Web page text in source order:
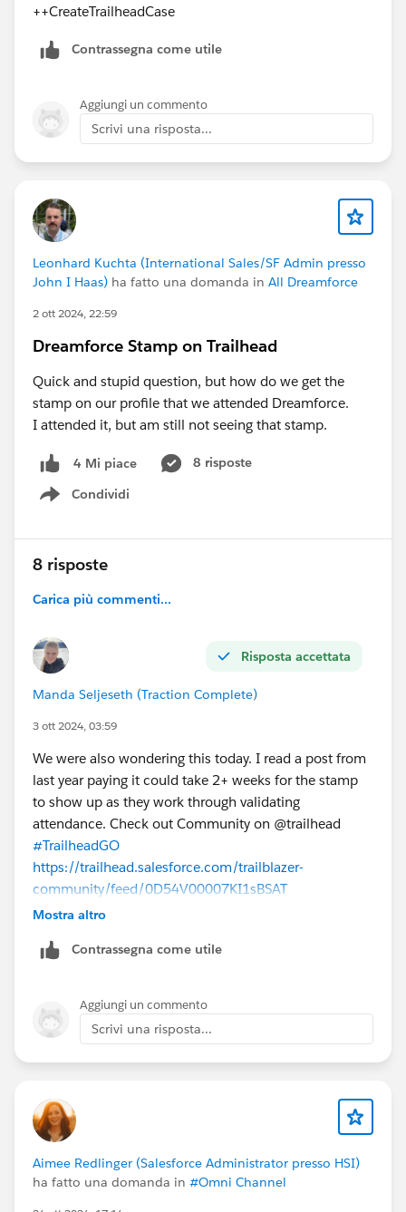
++CreateTrailheadCase
Contrassegna come utile
Aggiungi un commento
Scrivi una risposta...
Leonhard Kuchta (International Sales/SF Admin presso
John I Haas) ha fatto una domanda in All Dreamforce
2 ott 2024, 22:59
Dreamforce Stamp on Trailhead
Quick and stupid question, but how do we get the
stamp on our profile that we attended Dreamforce.
I attended it, but am still not seeing that stamp.
4 Mi piace
8 risposte
Condividi
Show menu
8 risposte
Carica più commenti...
Risposta accettata
Manda Seljeseth (Traction Complete)
3 ott 2024, 03:59
We were also wondering this today. I read a post from
last year paying it could take 2+ weeks for the stamp
to show up as they work through validating
attendance. Check out Community on @trailhead
#TrailheadGO
https://trailhead.salesforce.com/trailblazer-
community/feed/0D54V00007KI1sBSAT
Mostra altro
Contrassegna come utile
Aggiungi un commento
Scrivi una risposta...
Aimee Redlinger (Salesforce Administrator presso HSI)
ha fatto una domanda in #Omni Channel